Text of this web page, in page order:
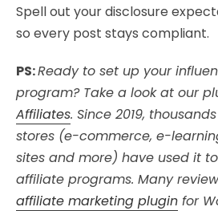
Spell out your disclosure
so every post stays compliant.
PS:Ready to set up your
program? Take a look at our
Affiliates. Since 2019,
stores (e-commerce, e-
sites and more) have used it
affiliate programs. Many
affiliate marketing plugin for